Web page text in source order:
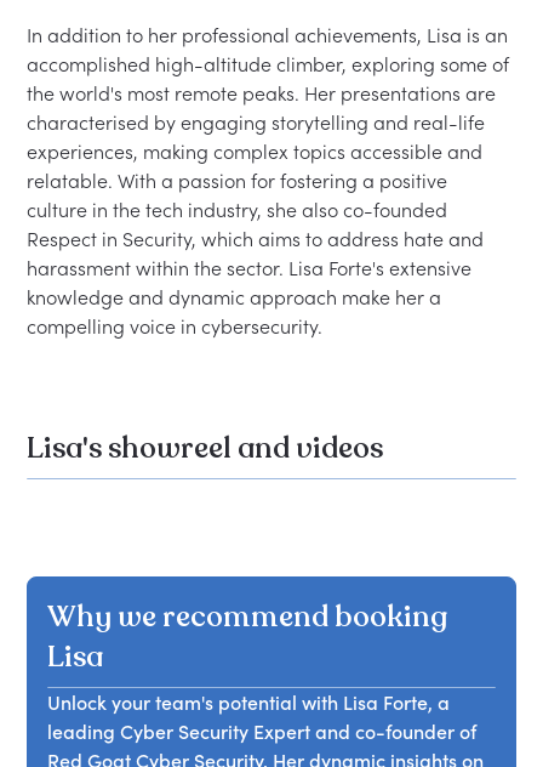
In addition to her professional achievements, Lisa is an
accomplished high-altitude climber, exploring some of
the world's most remote peaks. Her presentations are
characterised by engaging storytelling and real-life
experiences, making complex topics accessible and
relatable. With a passion for fostering a positive
culture in the tech industry, she also co-founded
Respect in Security, which aims to address hate and
harassment within the sector. Lisa Forte's extensive
knowledge and dynamic approach make her a
Lisa's showreel and videos
Why we recommend booking
Lisa
Unlock your team's potential with Lisa Forte, a
leading Cyber Security Expert and co-founder of
Red Goat Cyber Security. Her dynamic insights on